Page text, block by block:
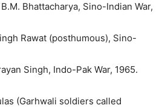
Bhattacharya, Sino-Indian War,
Rawat (posthumous), Sino-
Singh, Indo-Pak War, 1965.
(Garhwali soldiers called